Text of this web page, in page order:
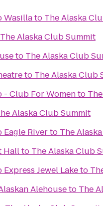
Wasillato The Alaska
The Alaska Club Summit
to The Alaska Club
to The Alaska Club
- Club For Womento
Alaska Club Summit
Eagle Riverto The
Hallto The Alaska Club
Jewel Laketo
Alehouseto The